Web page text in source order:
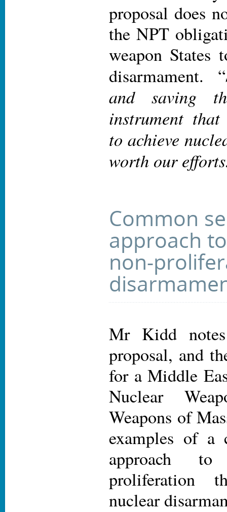
proposal does
the NPT
weapon States
disarmament. “
and saving
instrument
to achieve
worth our
Common
approach
non-
Mr Kidd
proposal, and
for a Middle
Nuclear
Weapons of
examples of a
approach
proliferation
nuclear